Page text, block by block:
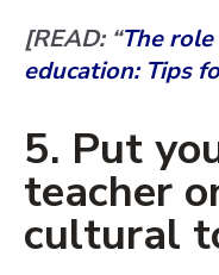
[READ: “The
education: Tips
5. Put
teacher
cultural